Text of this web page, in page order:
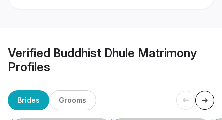
Verified Buddhist Dhule Matrimony
Profiles
Brides Grooms